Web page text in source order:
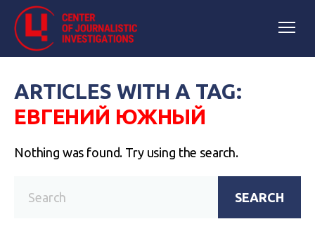
ARTICLES WITH A TAG:
ЕВГЕНИЙ ЮЖНЫЙ
Nothing was found. Try using the search.
SEARCH